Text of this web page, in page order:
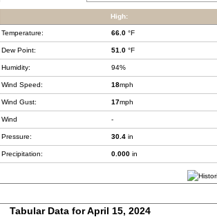
High:
Temperature: 66.0 °F
Dew Point: 51.0 °F
Humidity: 94%
Wind Speed: 18mph
Wind Gust: 17mph
Wind -
Pressure: 30.4 in
Precipitation: 0.000 in
Tabular Data for April 15, 2024